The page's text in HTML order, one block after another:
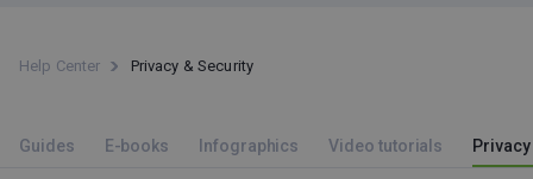
Help Center Privacy & Security
Guides E-books Infographics Video tutorials